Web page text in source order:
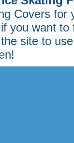
Covers
you want
site to